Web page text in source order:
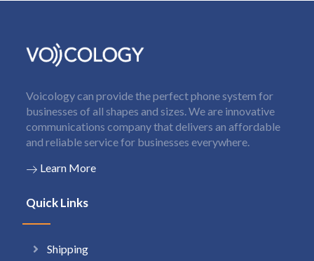
Voicology can provide the perfect phone system for
businesses of all shapes and sizes. We are innovative
communications company that delivers an affordable
and reliable service for businesses everywhere.
Learn More
Quick Links
Shipping